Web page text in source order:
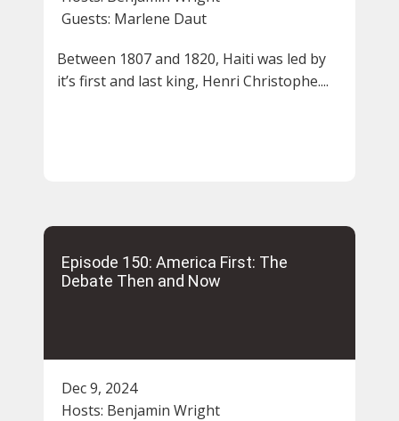
Guests: Marlene Daut
Between 1807 and 1820, Haiti was led by
it’s first and last king, Henri Christophe....
Episode 150: America First: The
Debate Then and Now
Dec 9, 2024
Hosts: Benjamin Wright